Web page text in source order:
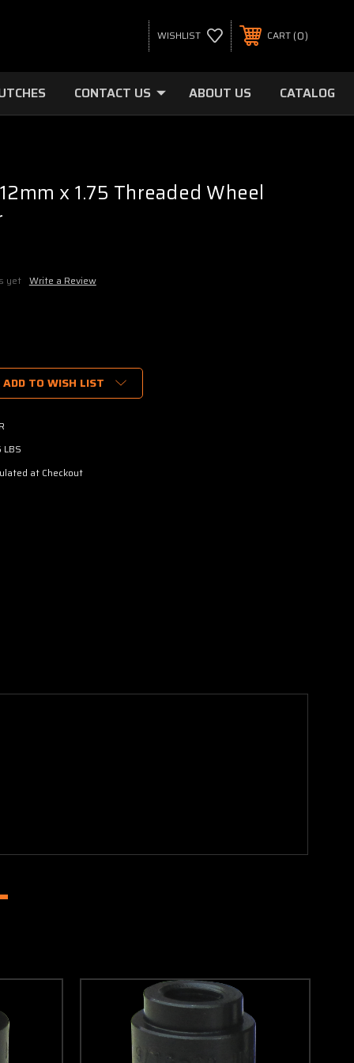
WISHLIST CART 0
CONTACT US ABOUT US CATALOG
x 1.75 Threaded Wheel
yet Write a Review
ADD TO WISH LIST
LBS
at Checkout